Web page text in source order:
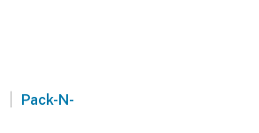
| Pack-N-